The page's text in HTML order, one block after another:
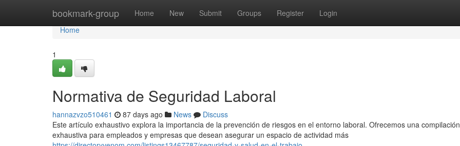
bookmark-group Home New Submit Groups Register Login
Home
Home
1
Normativa de Seguridad Laboral
hannazvzo510461 87 days ago News
Discuss
Este artículo exhaustivo explora la importancia de la prevención de riesgos en el entorno laboral. Ofrecemos una compilación
exhaustiva para empleados y empresas que desean asegurar un espacio de actividad más